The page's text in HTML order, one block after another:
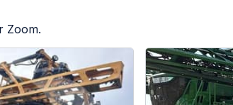
Zoom.